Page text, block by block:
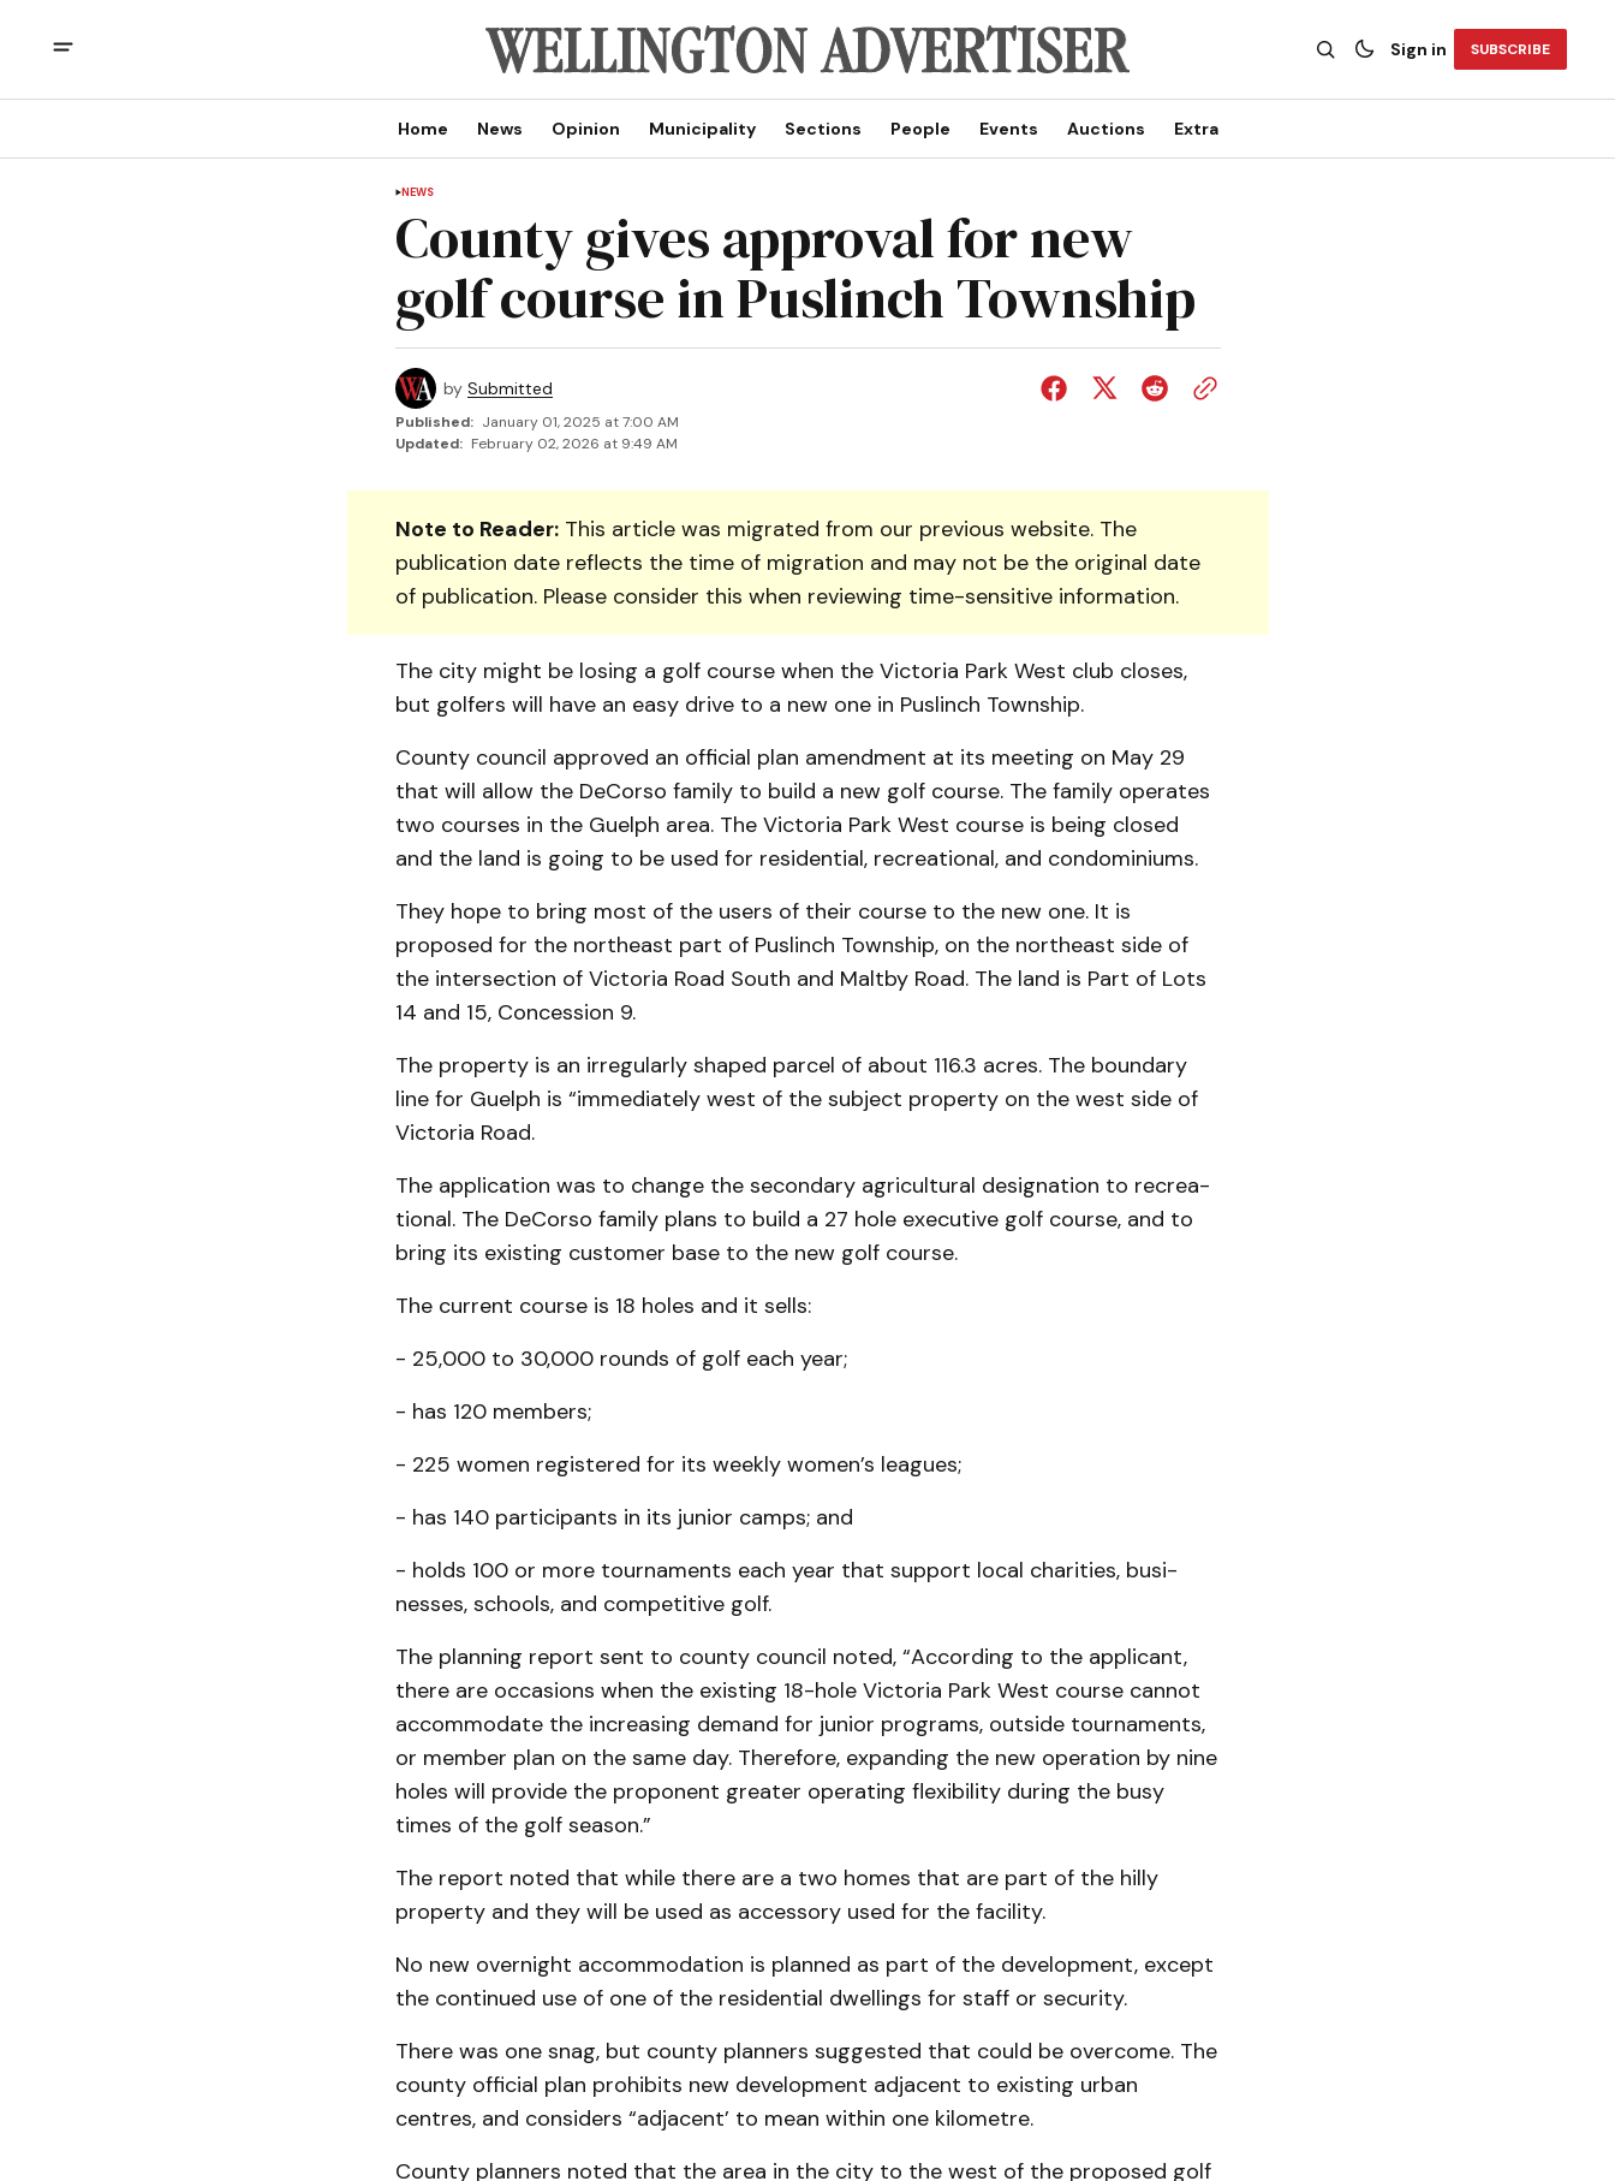
Sign in SUBSCRIBE
Home News Opinion Municipality Sections People Events Auctions Extra
NEWS
County gives approval for new
golf course in Puslinch Township
by Submitted
Published: January 01, 2025 at 7:00 AM
Updated: February 02, 2026 at 9:49 AM
Note to Reader:This article was migrated from our previous website. The
publication date reflects the time of migration and may not be the original date
of publication. Please consider this when reviewing time-sensitive information.
The city might be losing a golf course when the Victoria Park West club closes,
but golfers will have an easy drive to a new one in Puslinch Township.
County council approved an official plan amendment at its meeting on May 29
that will allow the DeCorso family to build a new golf course. The family operates
two courses in the Guelph area. The Victoria Park West course is being closed
and the land is going to be used for residential, recreational, and condomi­niums.
They hope to bring most of the users of their course to the new one. It is
proposed for the northeast part of Puslinch Township, on the northeast side of
the intersection of Victoria Road South and Maltby Road. The land is Part of Lots
14 and 15, Concession 9.
The property is an irregu­larly shaped parcel of about 116.3 acres. The boundary
line for Guelph is “immediately west of the subject property on the west side of
Victoria Road.
The application was to change the secondary agricul­tural designation to recrea­
tion­al. The DeCorso family plans to build a 27 hole executive golf course, and to
bring its existing customer base to the new golf course.
The current course is 18 holes and it sells:
- 25,000 to 30,000 rounds of golf each year;
- has 120 members;
- 225 women registered for its weekly women’s leagues;
- has 140 participants in its junior camps; and
- holds 100 or more tournaments each year that support local charities, busi­
nesses, schools, and competi­tive golf.
The planning report sent to county council noted, “Accord­ing to the applicant,
there are occasions when the existing 18-hole Victoria Park West course cannot
accommodate the increasing demand for junior programs, outside tour­na­ments,
or member plan on the same day. Therefore, ex­panding the new operation by nine
holes will provide the proponent greater operating flexibility during the busy
times of the golf season.”
The report noted that while there are a two homes that are part of the hilly
property and they will be used as accessory used for the facility.
No new overnight accommodation is planned as part of the development, except
the continued use of one of the residential dwellings for staff or security.
There was one snag, but county planners suggested that could be overcome. The
county official plan prohibits new development adjacent to existing urban
centres, and considers “adjacent’ to mean within one kilometre.
County planners noted that the area in the city to the west of the proposed golf